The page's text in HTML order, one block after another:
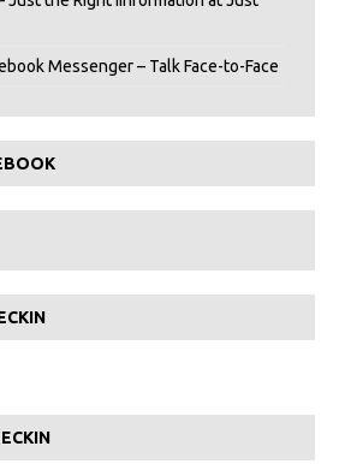
Messenger – Talk Face-to-Face